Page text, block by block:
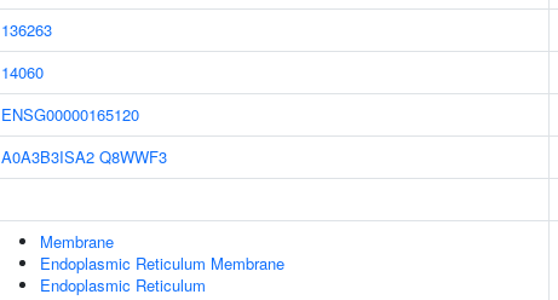
136263
14060
ENSG00000165120
A0A3B3ISA2 Q8WWF3
Membrane
Endoplasmic Reticulum Membrane
Endoplasmic Reticulum